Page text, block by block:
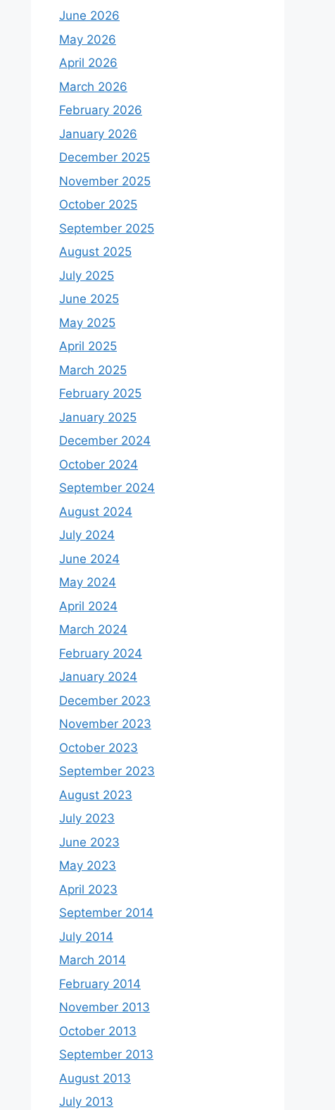
June 2026
May 2026
April 2026
March 2026
February 2026
January 2026
December 2025
November 2025
October 2025
September 2025
August 2025
July 2025
June 2025
May 2025
April 2025
March 2025
February 2025
January 2025
December 2024
October 2024
September 2024
August 2024
July 2024
June 2024
May 2024
April 2024
March 2024
February 2024
January 2024
December 2023
November 2023
October 2023
September 2023
August 2023
July 2023
June 2023
May 2023
April 2023
September 2014
July 2014
March 2014
February 2014
November 2013
October 2013
September 2013
August 2013
July 2013